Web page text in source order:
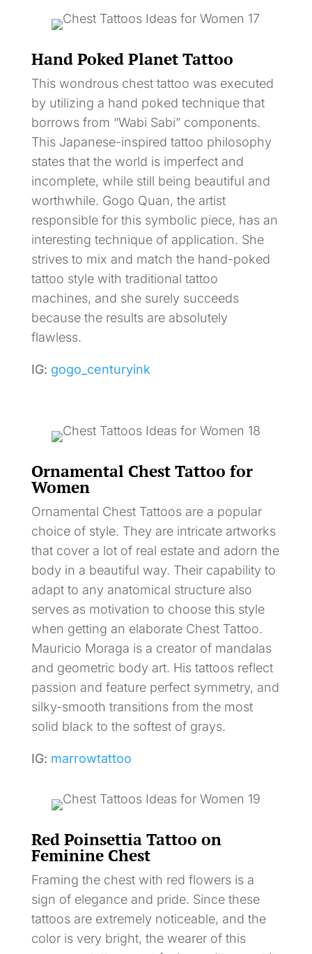
Hand Poked Planet Tattoo
This wondrous chest tattoo was executed
by utilizing a hand poked technique that
borrows from “Wabi Sabi” components.
This Japanese-inspired tattoo philosophy
states that the world is imperfect and
incomplete, while still being beautiful and
worthwhile. Gogo Quan, the artist
responsible for this symbolic piece, has an
interesting technique of application. She
strives to mix and match the hand-poked
tattoo style with traditional tattoo
machines, and she surely succeeds
because the results are absolutely
flawless.
IG: gogo_centuryink
Ornamental Chest Tattoo for
Women
Ornamental Chest Tattoos are a popular
choice of style. They are intricate artworks
that cover a lot of real estate and adorn the
body in a beautiful way. Their capability to
adapt to any anatomical structure also
serves as motivation to choose this style
when getting an elaborate Chest Tattoo.
Mauricio Moraga is a creator of mandalas
and geometric body art. His tattoos reflect
passion and feature perfect symmetry, and
silky-smooth transitions from the most
solid black to the softest of grays.
IG: marrowtattoo
Red Poinsettia Tattoo on
Feminine Chest
Framing the chest with red flowers is a
sign of elegance and pride. Since these
tattoos are extremely noticeable, and the
color is very bright, the wearer of this